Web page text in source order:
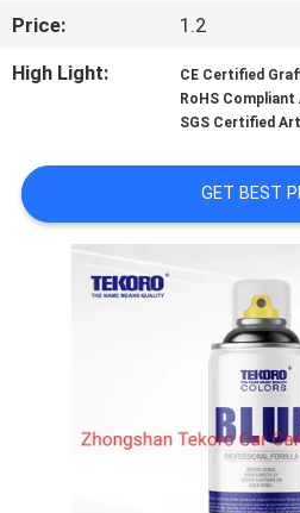
FACTORY
TOUR
CONTROL
CONTACT
REQUEST
Price:
1.2
High Light:
CE Certified
RoHS
SGS Certified
GET BEST